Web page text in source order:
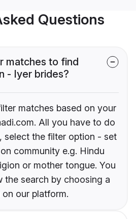
Questions
matches to find
- Iyer brides?
matches based on your
All you have to do
select the filter option - set
community e.g. Hindu
or mother tongue. You
the search by choosing a
our platform.